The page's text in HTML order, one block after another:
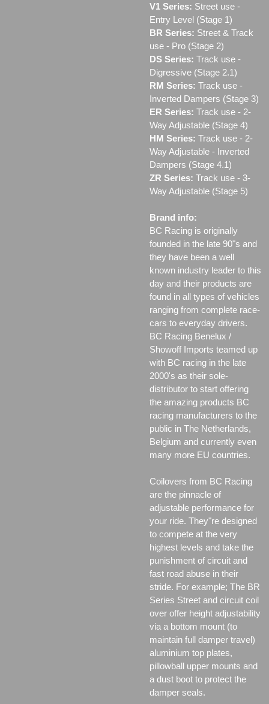
V1 Series: Street use ‐
Entry Level (Stage 1)
BR Series: Street & Track
use - Pro (Stage 2)
DS Series: Track use -
Digressive (Stage 2.1)
RM Series: Track use ‐
Inverted Dampers (Stage 3)
ER Series: Track use ‐ 2-
Way Adjustable (Stage 4)
HM Series: Track use ‐ 2-
Way Adjustable - Inverted
Dampers (Stage 4.1)
ZR Series: Track use ‐ 3-
Way Adjustable (Stage 5)
Brand info:
BC Racing is originally
founded in the late 90"s and
they have been a well
known industry leader to this
day and their products are
found in all types of vehicles
ranging from complete race-
cars to everyday drivers.
BC Racing Benelux /
Showoff Imports teamed up
with BC racing in the late
2000's as their sole-
distributor to start offering
the amazing products BC
racing manufacturers to the
public in The Netherlands,
Belgium and currently even
many more EU countries.
Coilovers from BC Racing
are the pinnacle of
adjustable performance for
your ride. They"re designed
to compete at the very
highest levels and take the
punishment of circuit and
fast road abuse in their
stride. For example; The BR
Series Street and circuit coil
over offer height adjustability
via a bottom mount (to
maintain full damper travel)
aluminium top plates,
pillowball upper mounts and
a dust boot to protect the
damper seals.